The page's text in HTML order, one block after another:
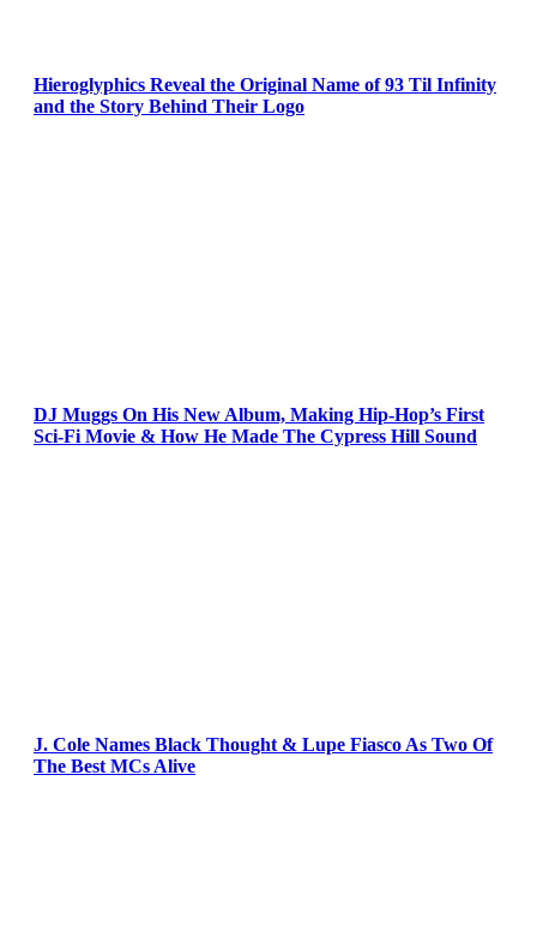
Hieroglyphics Reveal the Original Name of 93 Til Infinity
and the Story Behind Their Logo
DJ Muggs On His New Album, Making Hip-Hop’s First
Sci-Fi Movie & How He Made The Cypress Hill Sound
J. Cole Names Black Thought & Lupe Fiasco As Two Of
The Best MCs Alive